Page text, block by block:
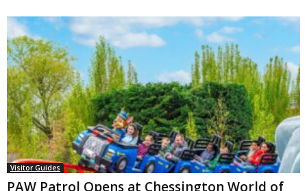
Visitor Guides
PAW Patrol Opens at Chessington World of